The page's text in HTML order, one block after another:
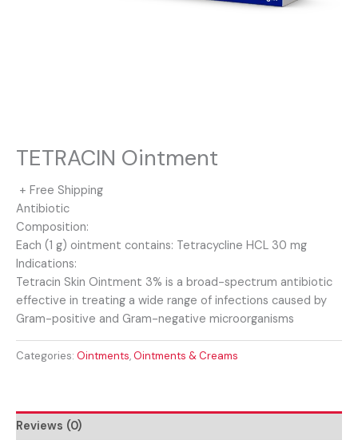
TETRACIN Ointment
+ Free Shipping
Antibiotic
Composition:
Each (1 g) ointment contains: Tetracycline HCL 30 mg
Indications:
Tetracin Skin Ointment 3% is a broad-spectrum antibiotic
effective in treating a wide range of infections caused by
Gram-positive and Gram-negative microorganisms
Categories: Ointments,Ointments & Creams
Reviews (0)